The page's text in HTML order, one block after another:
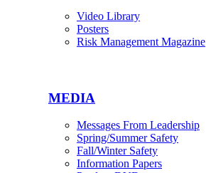
Video Library
Posters
Risk Management Magazine
MEDIA
Messages From Leadership
Spring/Summer Safety
Fall/Winter Safety
Information Papers